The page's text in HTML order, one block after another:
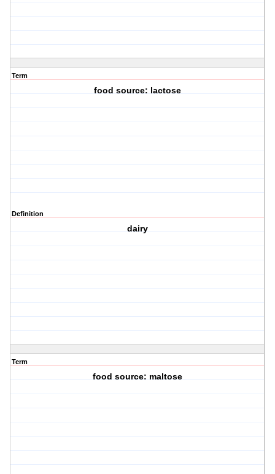
Term
food source: lactose
Definition
dairy
Term
food source: maltose